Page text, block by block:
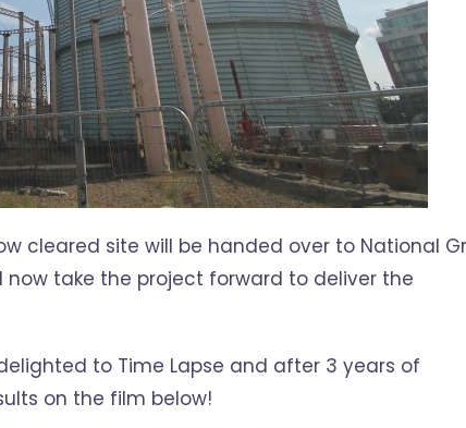
cleared site will be handed over to National
now take the project forward to deliver the
to Time Lapse and after 3 years of
on the film below!